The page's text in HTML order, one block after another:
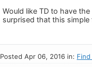
Would like TD to have
surprised that this
Posted Apr 06, 2016 in: